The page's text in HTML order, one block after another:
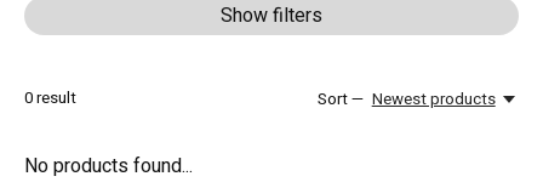
Show filters
0result Sort — Newest products
No products found...